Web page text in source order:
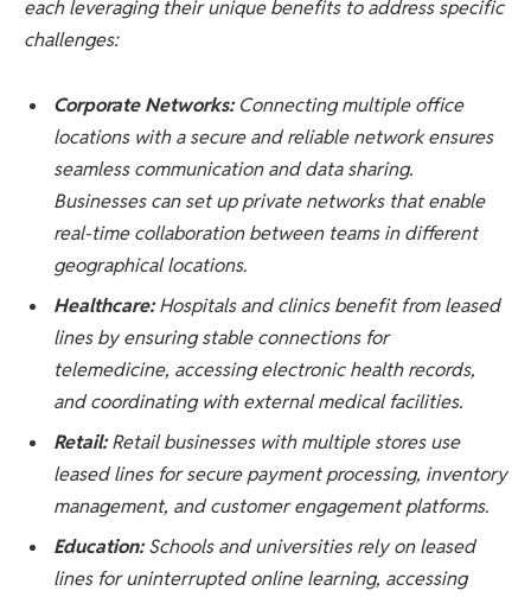
each leveraging their unique benefits to address specific
challenges:
Corporate Networks:Connecting multiple office
locations with a secure and reliable network ensures
seamless communication and data sharing.
Businesses can set up private networks that enable
real-time collaboration between teams in different
geographical locations.
Healthcare:Hospitals and clinics benefit from leased
lines by ensuring stable connections for
telemedicine, accessing electronic health records,
and coordinating with external medical facilities.
Retail:Retail businesses with multiple stores use
leased lines for secure payment processing, inventory
management, and customer engagement platforms.
Education:Schools and universities rely on leased
lines for uninterrupted online learning, accessing